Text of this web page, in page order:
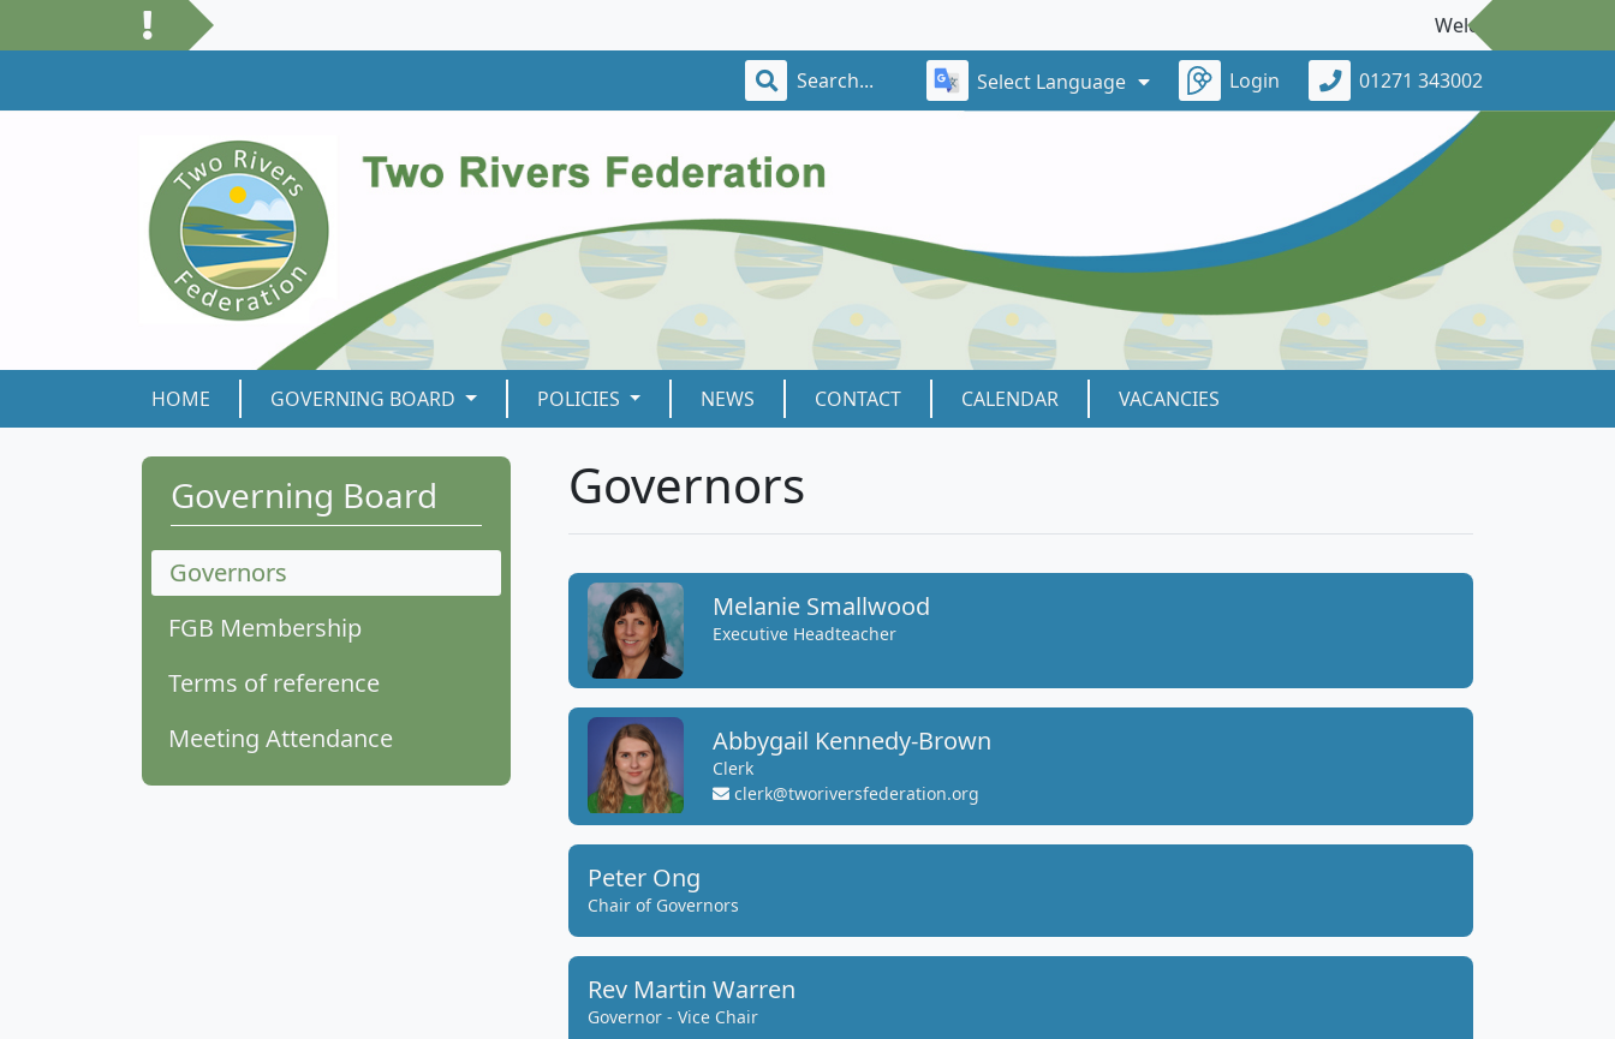
Welcome to our new
Select Language Login 01271 343002
HOME GOVERNING BOARD POLICIES NEWS CONTACT CALENDAR VACANCIES
Governing Board
Governors
FGB Membership
Terms of reference
Meeting Attendance
Governors
Melanie Smallwood
Executive Headteacher
Abbygail Kennedy-Brown
Clerk
clerk@tworiversfederation.org
Peter Ong
Chair of Governors
Rev Martin Warren
Governor - Vice Chair